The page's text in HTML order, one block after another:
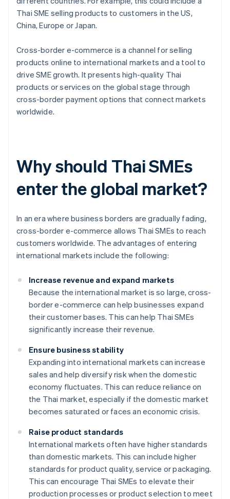
Thai SME selling products to customers in the US,
China, Europe or Japan.
Cross-border e-commerce is a channel for selling
products online to international markets and a tool to
drive SME growth. It presents high-quality Thai
products or services on the global stage through
cross-border payment options that connect markets
worldwide.
Why should Thai SMEs
enter the global market?
In an era where business borders are gradually fading,
cross-border e-commerce allows Thai SMEs to reach
customers worldwide. The advantages of entering
international markets include the following:
Increase revenue and expand markets
Because the international market is so large, cross-
border e-commerce can help businesses expand
their customer bases. This can help Thai SMEs
significantly increase their revenue.
Ensure business stability
Expanding into international markets can increase
sales and help diversify risk when the domestic
economy fluctuates. This can reduce reliance on
the Thai market, especially if the domestic market
becomes saturated or faces an economic crisis.
Raise product standards
International markets often have higher standards
than domestic markets. This can include higher
standards for product quality, service or packaging.
This can encourage Thai SMEs to elevate their
production processes or product selection to meet